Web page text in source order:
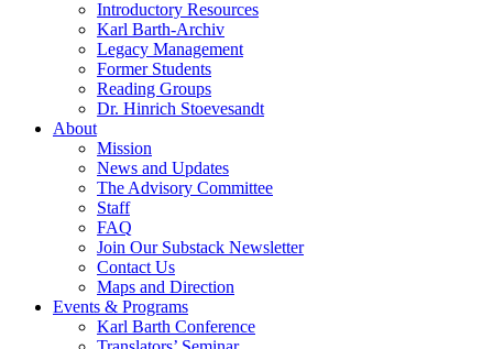
Introductory Resources
Karl Barth-Archiv
Legacy Management
Former Students
Reading Groups
Dr. Hinrich Stoevesandt
About
Mission
News and Updates
The Advisory Committee
Staff
FAQ
Join Our Substack Newsletter
Contact Us
Maps and Direction
Events & Programs
Karl Barth Conference